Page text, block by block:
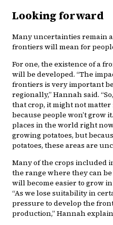
Looking forward
Many uncertainties remain
frontiers will mean for
For one, the existence of a
will be developed. “The
frontiers is very important
regionally,” Hannah said.
that crop, it might not
because people won’t grow
places in the world right
growing potatoes, but
potatoes, these areas are
Many of the crops included
the range where they can
will become easier to grow
“As we lose suitability in
pressure to develop the
production,” Hannah